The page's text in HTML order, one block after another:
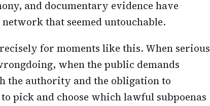
and documentary evidence have
that seemed untouchable.
for moments like this. When serious
when the public demands
the authority and the obligation to
pick and choose which lawful subpoenas